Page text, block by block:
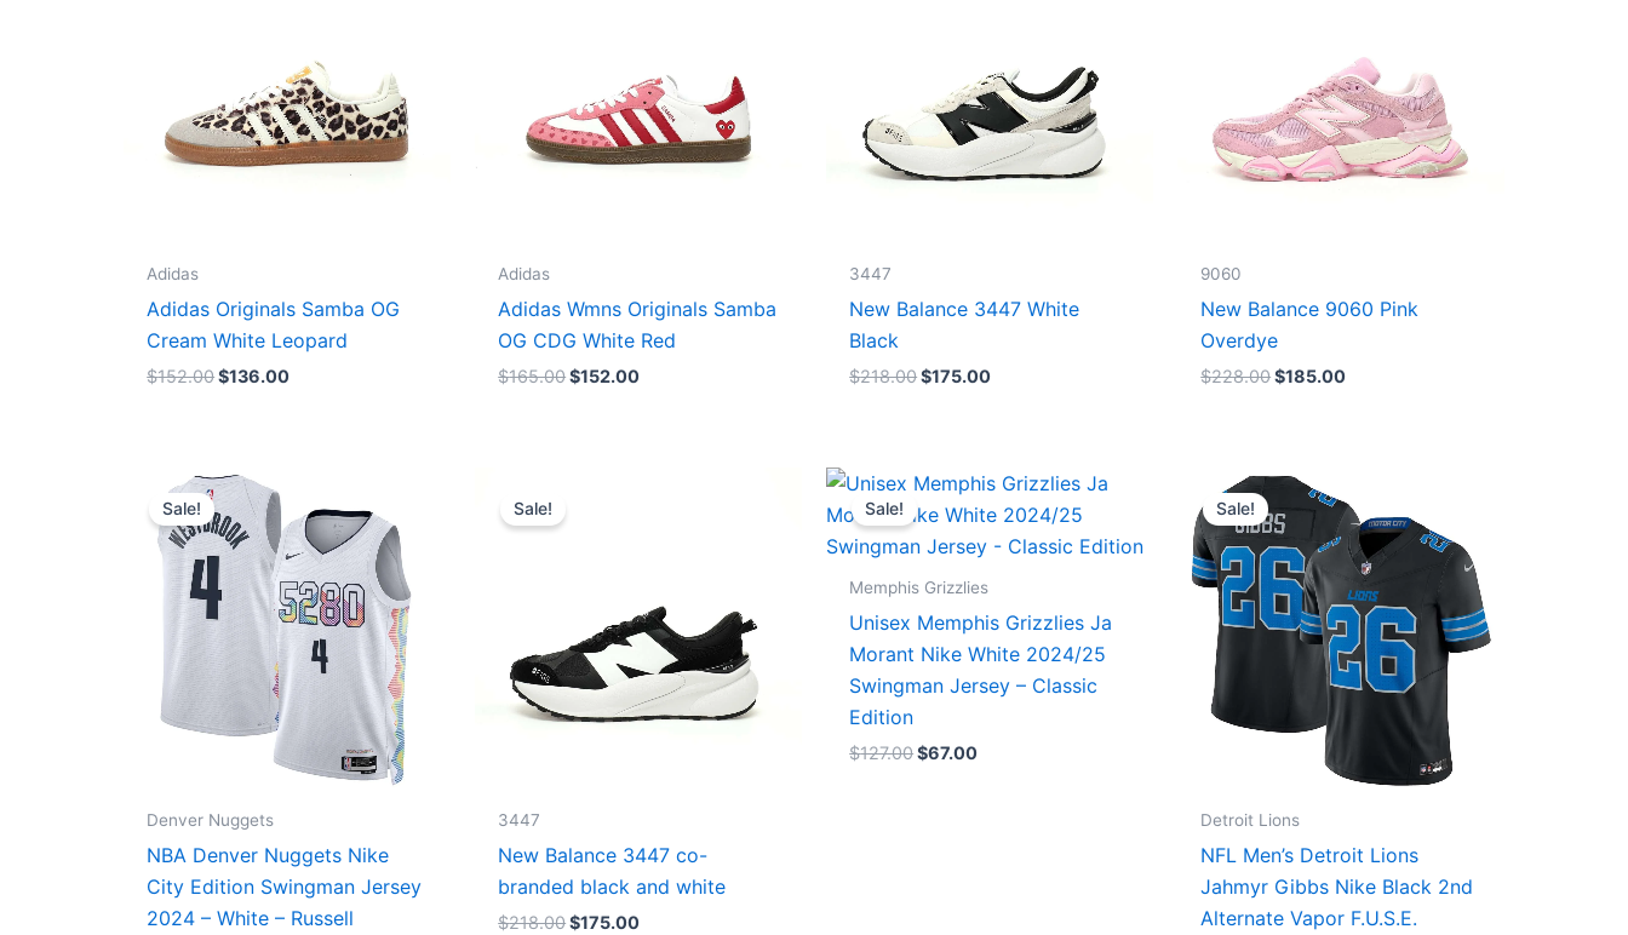
Adidas
Adidas Originals Samba OG
Cream White Leopard
$152.00$136.00
Adidas
Adidas Wmns Originals Samba
OG CDG White Red
$165.00$152.00
3447
New Balance 3447 White
Black
$218.00$175.00
9060
New Balance 9060 Pink
Overdye
$228.00$185.00
Sale!
Denver Nuggets
NBA Denver Nuggets Nike
City Edition Swingman Jersey
2024 – White – Russell
Original
price
was:
$124.00.
price
is:
$65.00.
Sale!
3447
New Balance 3447 co-
branded black and white
$218.00$175.00
Sale!
Memphis Grizzlies
Unisex Memphis Grizzlies Ja
Morant Nike White 2024/25
Swingman Jersey – Classic
Edition
$127.00
Original
price
was:
$127.00.
$67.00
Current
price
is:
$67.00.
Sale!
Detroit Lions
NFL Men’s Detroit Lions
Jahmyr Gibbs Nike Black 2nd
Alternate Vapor F.U.S.E.
Original
price
was:
$174.99.
price
is:
$87.50.